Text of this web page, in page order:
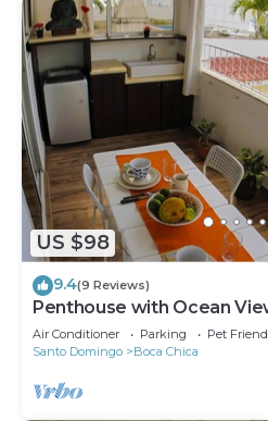
US $98
9.4(9 Reviews)
Penthouse with Ocean
Air Conditioner Parking
Pet
Santo Domingo
Boca Chica